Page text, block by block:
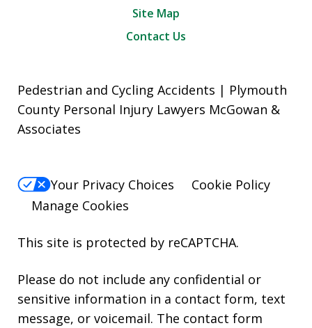
Site Map
Contact Us
Pedestrian and Cycling Accidents | Plymouth
County Personal Injury Lawyers McGowan &
Associates
Your Privacy Choices
Cookie Policy
Manage Cookies
This site is protected by reCAPTCHA.
Please do not include any confidential or
sensitive information in a contact form, text
message, or voicemail. The contact form